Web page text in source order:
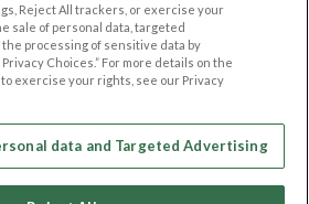
OTHER PLATFORMS
Follow Us on
Reject All trackers, or exercise your
sale of personal data, targeted
processing of sensitive data by
Choices.” For more details on the
exercise your rights, see our Privacy
data and Targeted Advertising